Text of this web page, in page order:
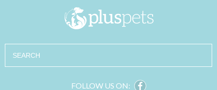
Search
FOLLOW US ON: